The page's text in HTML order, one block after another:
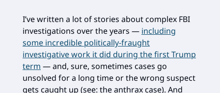
I’ve written a lot of stories about complex FBI
investigations over the years — including
some incredible politically-fraught
investigative work it did during the first Trump
term — and, sure, sometimes cases go
unsolved for a long time or the wrong suspect
gets caught up (see: the anthrax case). And